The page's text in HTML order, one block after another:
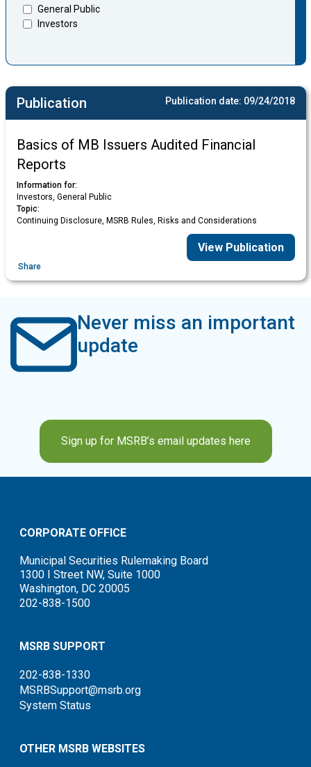
Publication Publication date: 09/24/2018
Basics of MB Issuers Audited Financial
Reports
Information for:
Investors, General Public
Topic:
Continuing Disclosure, MSRB Rules, Risks and Considerations
View Publication
Share
General Public
Investors
Never miss an important
update
Sign up for MSRB’s email updates here
CORPORATE OFFICE
Municipal Securities Rulemaking Board
1300 I Street NW, Suite 1000
Washington, DC 20005
202-838-1500
MSRB SUPPORT
202-838-1330
MSRBSupport@msrb.org
System Status
OTHER MSRB WEBSITES